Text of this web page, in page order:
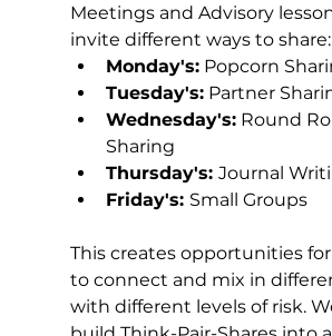
Meetings and Advisory
invite different ways to share:
Monday's: Popcorn
Tuesday's: Partner
Wednesday's: Round
Sharing
Thursday's: Journal
Friday's: Small Groups
This creates opportunities
to connect and mix in
with different levels of risk.